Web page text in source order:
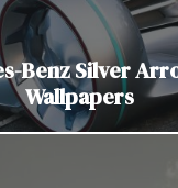
Benz Silver
Wallpapers